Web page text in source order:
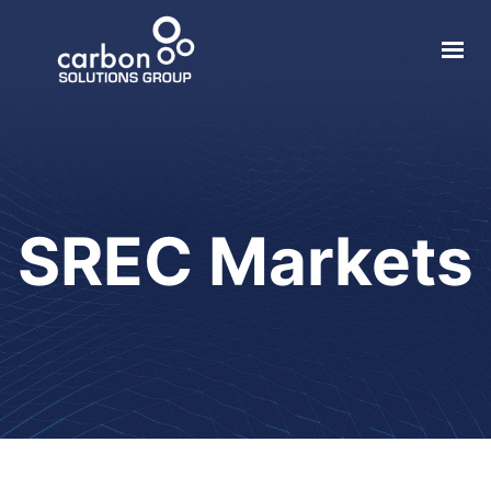
Electric Vehicle
Local Impact
Login
SREC Markets